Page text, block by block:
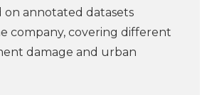
on annotated datasets
company, covering different
damage and urban